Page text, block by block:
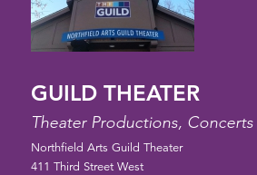
GUILD THEATER
Theater Productions, Concerts
Northfield Arts Guild Theater
411 Third Street West